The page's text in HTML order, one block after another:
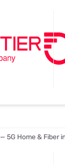
— 5G Home & Fiber